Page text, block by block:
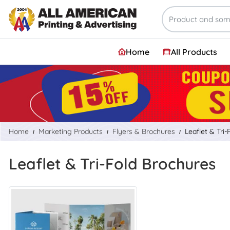
Home All Products
Home Marketing Products Flyers & Brochures Leaflet & Tri-
Leaflet & Tri-Fold Brochures